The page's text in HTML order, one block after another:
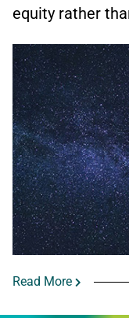
equity rather
Read More